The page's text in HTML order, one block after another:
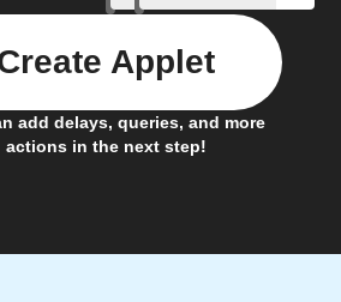
add delays, queries, and more
actions in the next step!
Applet